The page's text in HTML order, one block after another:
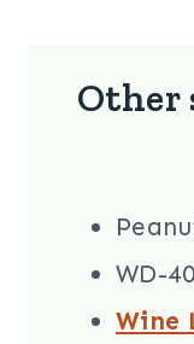
Other
WD-40
Wine